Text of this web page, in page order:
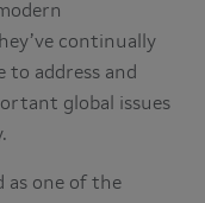
continually
to address and
global issues
as one of the